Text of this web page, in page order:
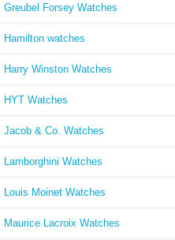
Greubel Forsey Watches
Hamilton watches
Harry Winston Watches
HYT Watches
Jacob & Co. Watches
Lamborghini Watches
Louis Moinet Watches
Maurice Lacroix Watches